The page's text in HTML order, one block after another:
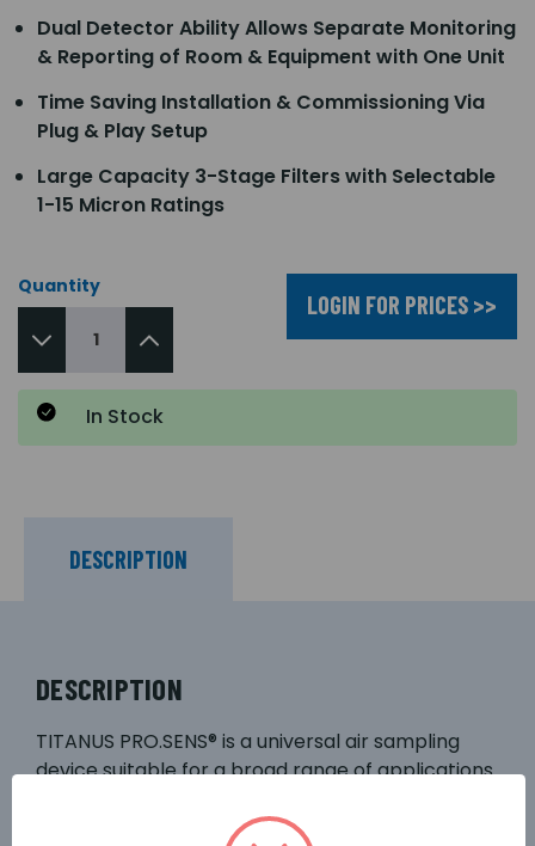
Dual Detector Ability Allows Separate Monitoring
& Reporting of Room & Equipment with One Unit
Time Saving Installation & Commissioning Via
Plug & Play Setup
Large Capacity 3-Stage Filters with Selectable
1-15 Micron Ratings
Quantity
LOGIN FOR PRICES >>
In Stock
DESCRIPTION
DESCRIPTION
TITANUS PRO.SENS® is a universal air sampling
device suitable for a broad range of applications.
makes it possible to achieve a cost-effective